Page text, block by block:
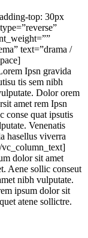
top: 30px
text=”drama /
Ipsn gravida
tis sem nibh
Dolor orem
amet rem Ipsn
conse quat ipsutis
Venenatis
hasellus viverra
vc_column_text]
dolor sit amet
Aene sollic conseut
nibh vulputate.
ipsum dolor sit
atene sollictre.